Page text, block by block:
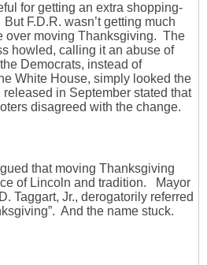
for getting an extra shopping-
F.D.R. wasn’t getting much
over moving Thanksgiving. The
howled, calling it an abuse of
Democrats, instead of
White House, simply looked the
in September stated that
disagreed with the change.
that moving Thanksgiving
of Lincoln and tradition. Mayor
Taggart, Jr., derogatorily referred
And the name stuck.